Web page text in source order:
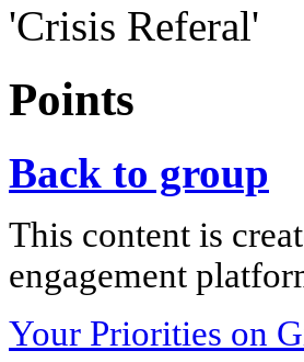
'Crisis Referal'
Points
Back to group
This content is
engagement
Your Priorities on